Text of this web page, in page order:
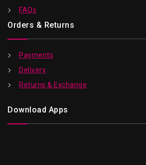
FAQs
Orders & Returns
Payments
Delivery
Returns & Exchange
Download Apps